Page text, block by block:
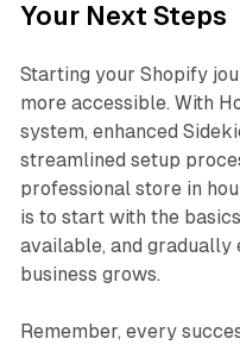
Your Next Steps
Starting your Shopify
more accessible. With
system, enhanced
streamlined setup
professional store in
is to start with the
available, and gradually
business grows.
Remember, every